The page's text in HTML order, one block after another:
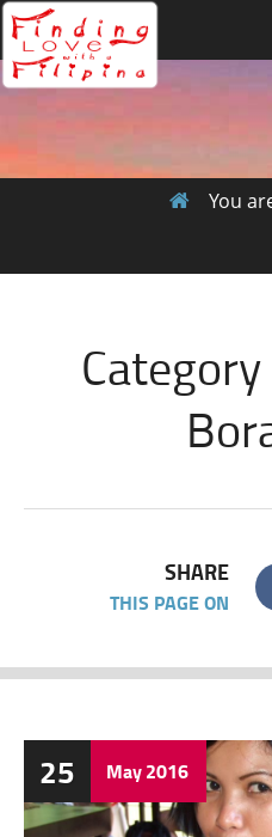
You
SHARE
THIS PAGE ON
25 May2016